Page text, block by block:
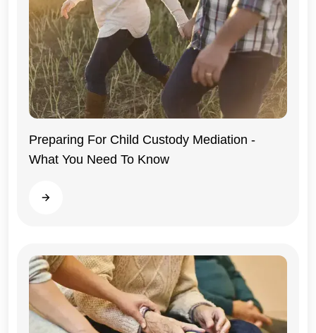
Illinois
Preparing For Child Custody Mediation -
What You Need To Know
Read more